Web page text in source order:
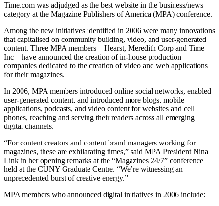
Time.com was adjudged as the best website in the business/news
category at the Magazine Publishers of America (MPA) conference.
Among the new initiatives identified in 2006 were many innovations
that capitalised on community building, video, and user-generated
content. Three MPA members—Hearst, Meredith Corp and Time
Inc—have announced the creation of in-house production
companies dedicated to the creation of video and web applications
for their magazines.
In 2006, MPA members introduced online social networks, enabled
user-generated content, and introduced more blogs, mobile
applications, podcasts, and video content for websites and cell
phones, reaching and serving their readers across all emerging
digital channels.
“For content creators and content brand managers working for
magazines, these are exhilarating times,” said MPA President Nina
Link in her opening remarks at the “Magazines 24/7” conference
held at the CUNY Graduate Centre. “We’re witnessing an
unprecedented burst of creative energy.”
MPA members who announced digital initiatives in 2006 include: